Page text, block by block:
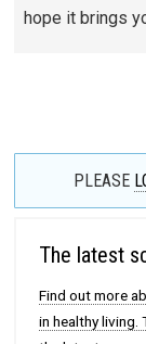
hope it brings
PLEASE
The latest
Find out more
in healthy